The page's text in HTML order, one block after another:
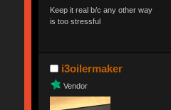
Keep it real b/c any other way
is too stressful
i3oilermaker
Vendor